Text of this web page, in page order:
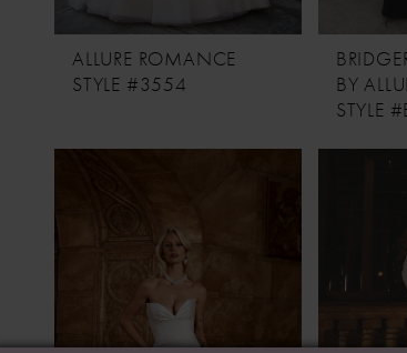
ALLURE ROMANCE
STYLE #3554
BY
STYLE